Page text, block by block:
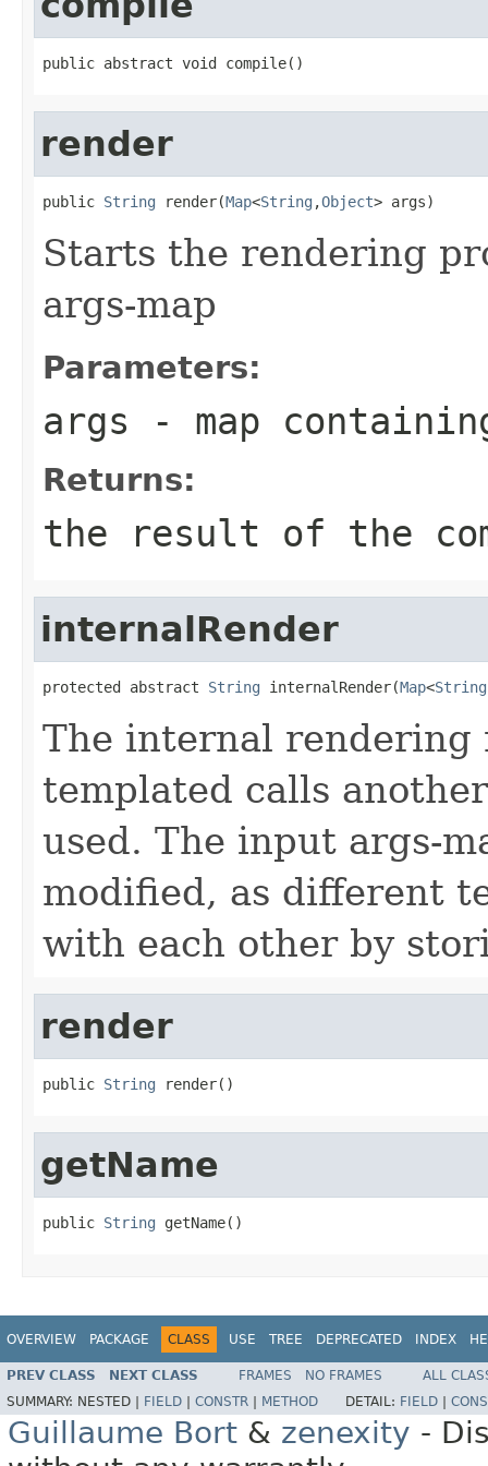
public abstract void compile()
render
public String render(Map<String ,Object> args)
Starts the rendering
args-map
Parameters:
args - map
Returns:
the result of the
internalRender
protected abstract String internalRender(Map<String
The internal rendering
templated calls
used. The input args-
modified, as different
with each other by
render
public String render()
getName
public String getName()
OVERVIEW PACKAGE CLASS USE TREE DEPRECATED INDEX
PREV CLASS NEXT CLASS FRAMES NO FRAMES
ALL
SUMMARY: NESTED | FIELD CONSTR METHOD DETAIL: FIELD
Guillaume Bort & zenexity -